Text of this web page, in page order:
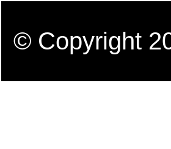
© Copyright